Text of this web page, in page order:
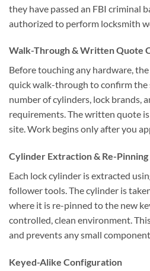
they have passed an FBI criminal
authorized to perform locksmith
Walk-Through & Written Quote
Before touching any hardware,
quick walk-through to confirm the
number of cylinders, lock brands,
requirements. The written quote
site. Work begins only after you
Cylinder Extraction & Re-Pinning
Each lock cylinder is extracted
follower tools. The cylinder is
where it is re-pinned to the new
controlled, clean environment.
and prevents any small
Keyed-Alike Configuration